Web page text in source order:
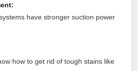
have stronger suction power
how to get rid of tough stains like